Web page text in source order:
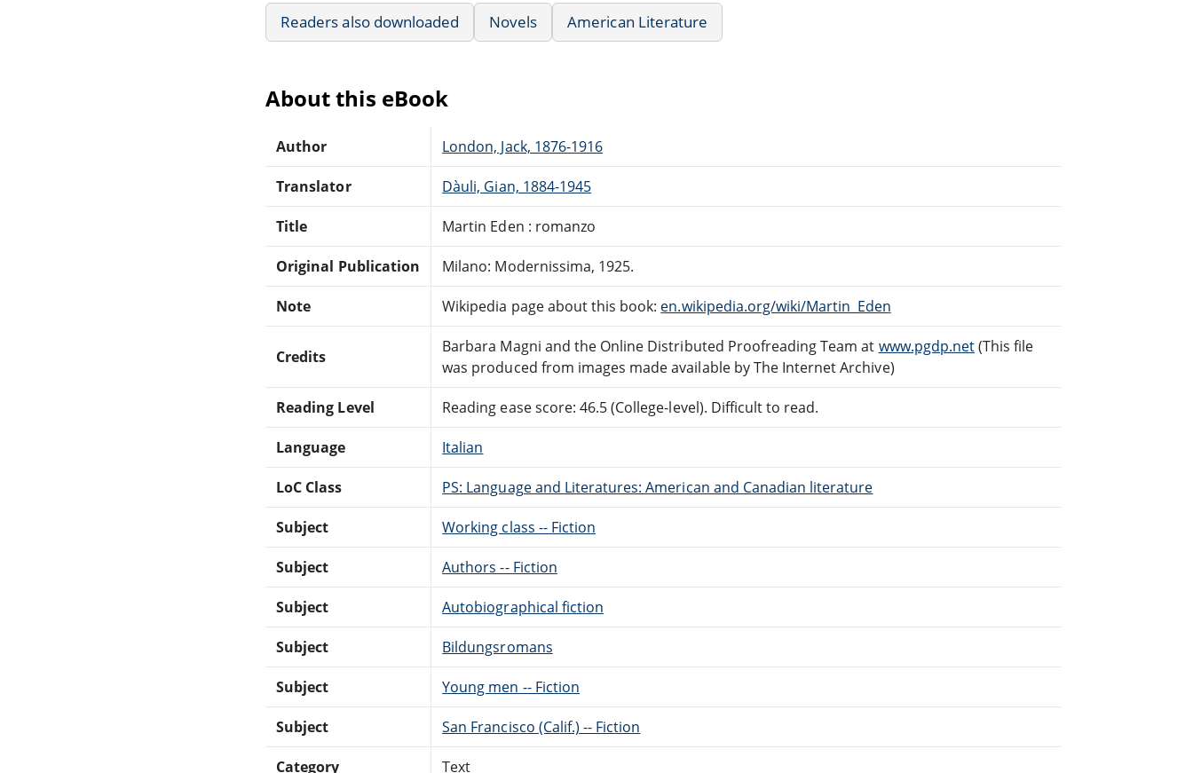
Readers also downloaded Novels American Literature
About this eBook
Author London, Jack, 1876-1916
Translator Dàuli, Gian, 1884-1945
Title Martin Eden : romanzo
Original Publication Milano: Modernissima, 1925.
Note Wikipedia page about this book: en.wikipedia.org/wiki/Martin_Eden
Credits
Barbara Magni and the Online Distributed Proofreading Team at www.pgdp.net(This file
was produced from images made available by The Internet Archive)
Reading Level Reading ease score: 46.5 (College-level). Difficult to read.
Language Italian
LoC Class PS: Language and Literatures: American and Canadian literature
Subject Working class -- Fiction
Subject Authors -- Fiction
Subject Autobiographical fiction
Subject Bildungsromans
Subject Young men -- Fiction
Subject San Francisco (Calif.) -- Fiction
Category Text